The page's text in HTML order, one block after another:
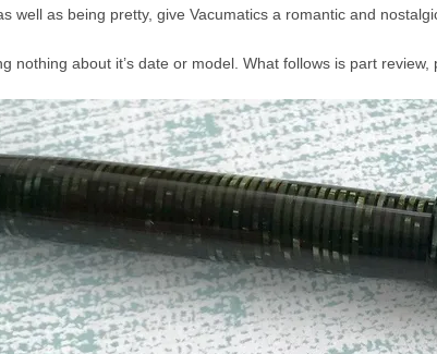
well as being pretty, give Vacumatics a romantic and
nothing about it’s date or model. What follows is part review,